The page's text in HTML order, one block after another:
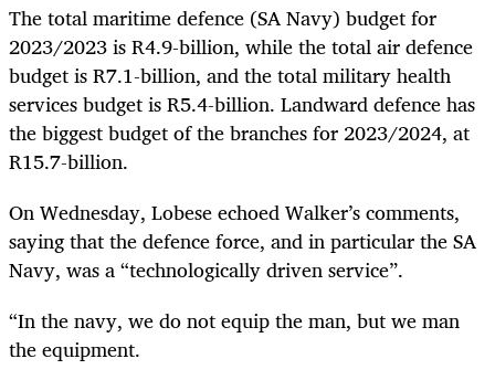
The total maritime defence (SA Navy) budget for
2023/2023 is R4.9-billion, while the total air defence
budget is R7.1-billion, and the total military health
services budget is R5.4-billion. Landward defence has
the biggest budget of the branches for 2023/2024, at
R15.7-billion.
On Wednesday, Lobese echoed Walker’s comments,
saying that the defence force, and in particular the SA
Navy, was a “technologically driven service”.
“In the navy, we do not equip the man, but we man
the equipment.